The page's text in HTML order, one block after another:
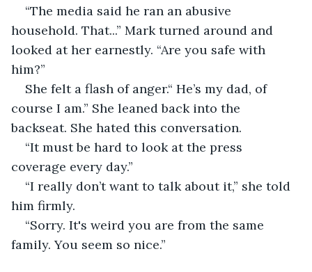
“The media said he ran an abusive
household. That...” Mark turned around and
looked at her earnestly. “Are you safe with
him?”
She felt a flash of anger.“ He’s my dad, of
course I am.” She leaned back into the
backseat. She hated this conversation.
“It must be hard to look at the press
coverage every day.”
“I really don’t want to talk about it,” she told
him firmly.
“Sorry. It's weird you are from the same
family. You seem so nice.”